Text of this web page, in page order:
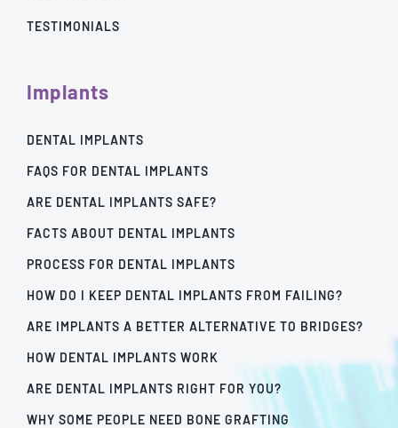
TESTIMONIALS
Implants
DENTAL IMPLANTS
FAQS FOR DENTAL IMPLANTS
ARE DENTAL IMPLANTS SAFE?
FACTS ABOUT DENTAL IMPLANTS
PROCESS FOR DENTAL IMPLANTS
HOW DO I KEEP DENTAL IMPLANTS FROM FAILING?
ARE IMPLANTS A BETTER ALTERNATIVE TO BRIDGES?
HOW DENTAL IMPLANTS WORK
ARE DENTAL IMPLANTS RIGHT FOR YOU?
WHY SOME PEOPLE NEED BONE GRAFTING